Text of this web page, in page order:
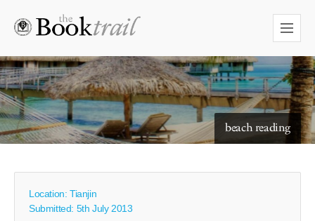
beach reading
starry skies to read under
Location: Tianjin
Submitted: 5th July 2013